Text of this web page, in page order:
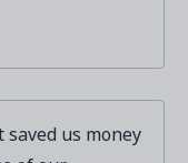
us money